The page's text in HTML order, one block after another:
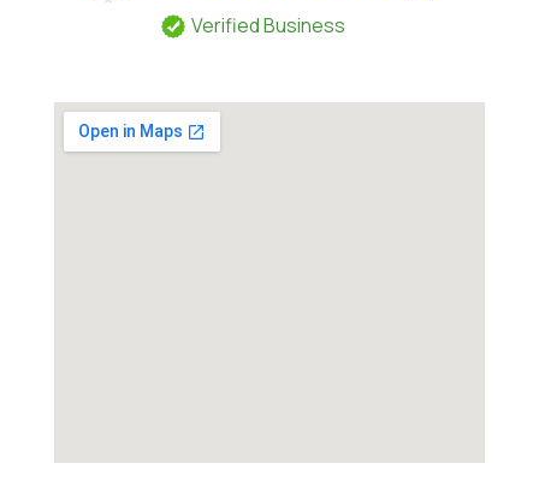
Verified Business